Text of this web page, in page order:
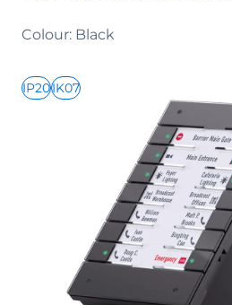
Colour: Black
IP20IK07